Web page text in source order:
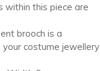
within this piece are
brooch is a
costume jewellery